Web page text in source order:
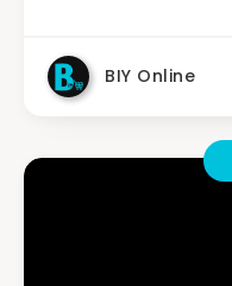
BIY Online